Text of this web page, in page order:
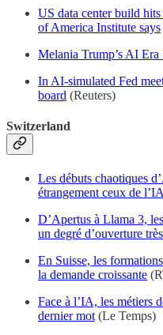
US data center build
of America Institute says
Melania Trump’s AI
In AI-simulated Fed
board (Reuters)
Switzerland
Les débuts chaotiques
étrangement ceux de
D’Apertus à Llama 3,
un degré d’ouverture
En Suisse, les
la demande croissante
Face à l’IA, les métiers
dernier mot (Le Temps)